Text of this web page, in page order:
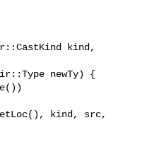
kind,
newTy) {
kind, src,